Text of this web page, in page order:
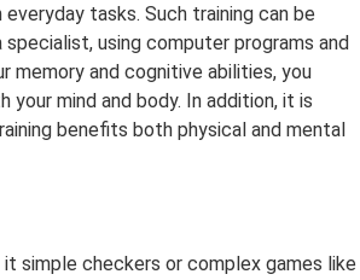
tasks. Such training can be
using computer programs and
memory and cognitive abilities, you
mind and body. In addition, it is
benefits both physical and mental
simple checkers or complex games like